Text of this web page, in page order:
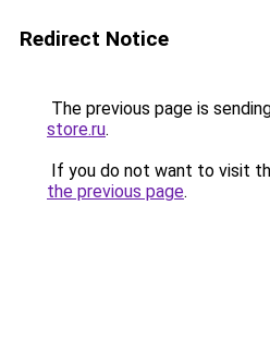
Redirect Notice
The previous page is
store.ru.
If you do not want to visit
the previous page.